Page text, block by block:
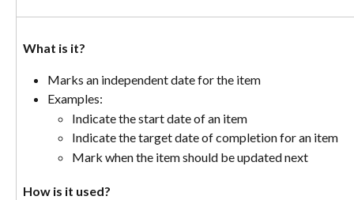
What is it?
Marks an independent date for the item
Examples:
Indicate the start date of an item
Indicate the target date of completion for an item
Mark when the item should be updated next
How is it used?